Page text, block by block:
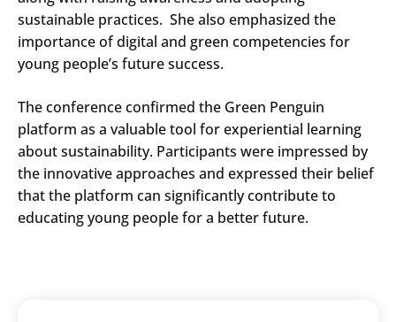
sustainable practices. She also emphasized the
importance of digital and green competencies for
young people’s future success.
The conference confirmed the Green Penguin
platform as a valuable tool for experiential learning
about sustainability. Participants were impressed by
the innovative approaches and expressed their belief
that the platform can significantly contribute to
educating young people for a better future.